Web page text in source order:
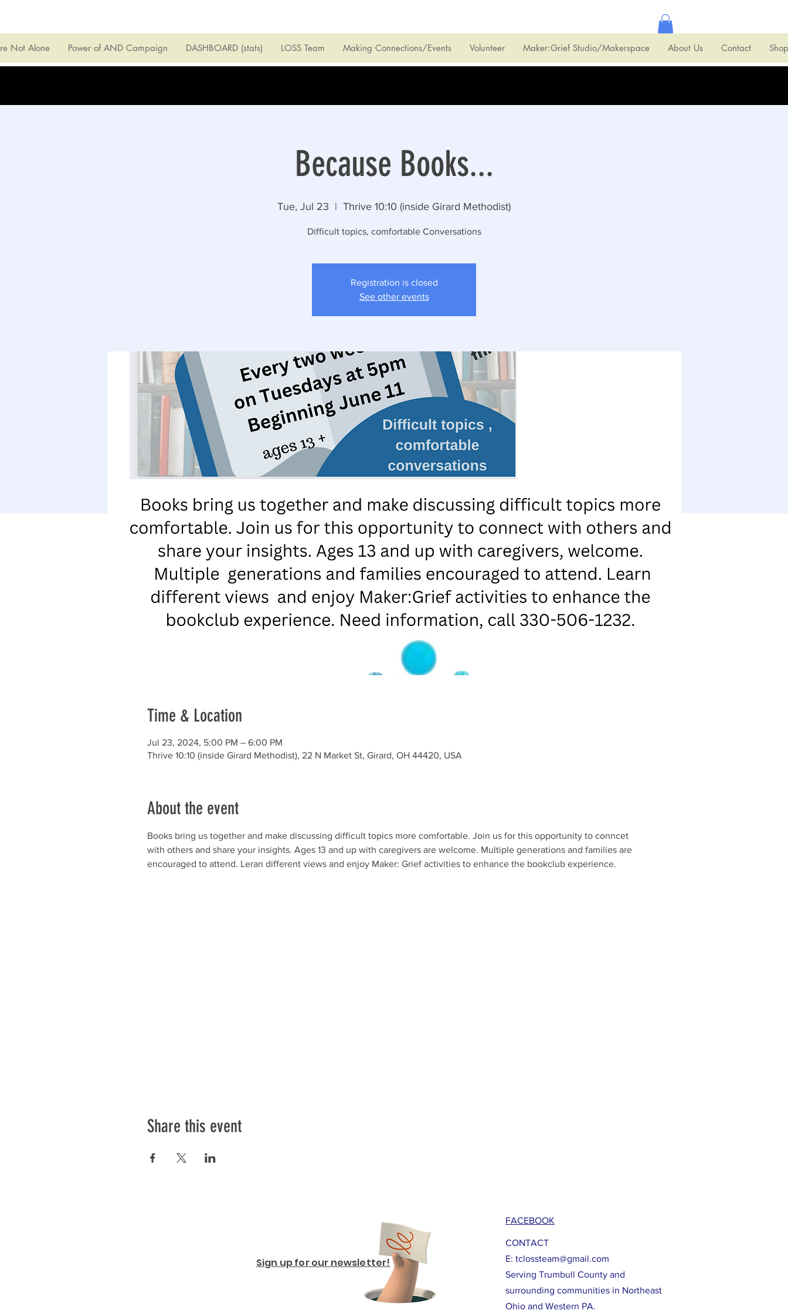
Not Alone Power of AND Campaign DASHBOARD (stats) LOSS Team Making Connections/Events Volunteer Maker:Grief Studio/Makerspace About Us Contact Shop
Because Books...
Tue, Jul 23
  |
Thrive 10:10 (inside Girard Methodist)
Difficult topics, comfortable Conversations
Registration is closed
See other events
Time & Location
Jul 23, 2024, 5:00 PM – 6:00 PM
Thrive 10:10 (inside Girard Methodist), 22 N Market St, Girard, OH 44420, USA
About the event
Books bring us together and make discussing difficult topics more comfortable. Join us for this opportunity to conncet
with others and share your insights. Ages 13 and up with caregivers are welcome. Multiple generations and families are
encouraged to attend. Leran different views and enjoy Maker: Grief activities to enhance the bookclub experience.
Share this event
Sign up for our newsletter!
FACEBOOK
CONTACT
E: tclossteam@gmail.com
Serving Trumbull County and
surrounding communities in Northeast
Ohio and Western PA.